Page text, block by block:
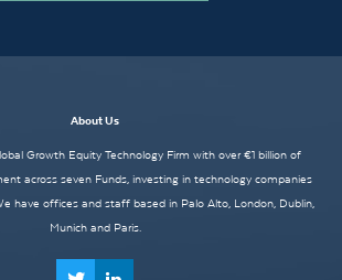
About Us
Growth Equity Technology Firm with over €1 billion of
across seven Funds, investing in technology companies
have offices and staff based in Palo Alto, London, Dublin,
Munich and Paris.